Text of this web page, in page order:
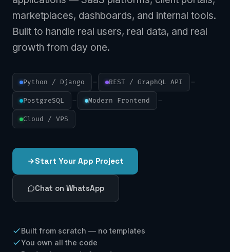
marketplaces, dashboards, and internal tools.
Built to handle real users, real data, and real
growth from day one.
Python / Django REST / GraphQL API
PostgreSQL Modern Frontend
Cloud / VPS
Start Your App Project
Chat on WhatsApp
Built from scratch — no templates
You own all the code